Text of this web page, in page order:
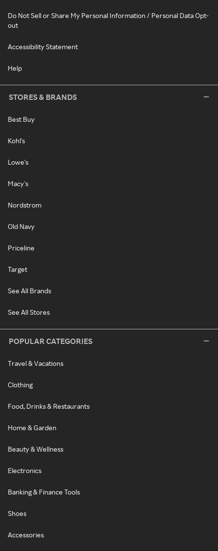
Do Not Sell or Share My Personal Information / Personal Data Opt-
out
Accessibility Statement
Help
STORES & BRANDS
Best Buy
Kohl's
Lowe's
Macy's
Nordstrom
Old Navy
Priceline
Target
See All Brands
See All Stores
POPULAR CATEGORIES
Travel & Vacations
Clothing
Food, Drinks & Restaurants
Home & Garden
Beauty & Wellness
Electronics
Banking & Finance Tools
Shoes
Accessories